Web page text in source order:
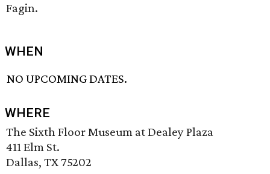
Fagin.
WHEN
NO UPCOMING DATES.
WHERE
The Sixth Floor Museum at Dealey Plaza
411 Elm St.
Dallas, TX 75202